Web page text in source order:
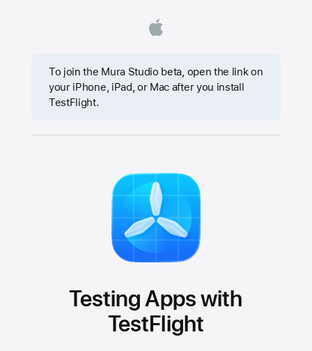
To join the Mura Studio beta, open the link on
your iPhone, iPad, or Mac after you install
TestFlight.
Testing Apps with
TestFlight